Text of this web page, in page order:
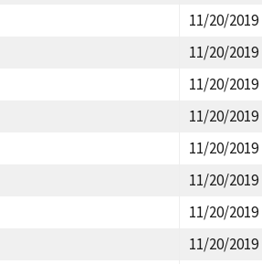
11/20/2019
11/20/2019
11/20/2019
11/20/2019
11/20/2019
11/20/2019
11/20/2019
11/20/2019